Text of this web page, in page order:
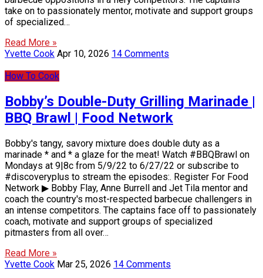
take on to passionately mentor, motivate and support groups
of specialized…
Read More »
Yvette Cook Apr 10, 2026 14 Comments
How To Cook
Bobby’s Double-Duty Grilling Marinade |
BBQ Brawl | Food Network
Bobby's tangy, savory mixture does double duty as a
marinade * and * a glaze for the meat! Watch #BBQBrawl on
Mondays at 9|8c from 5/9/22 to 6/27/22 or subscribe to
#discoveryplus to stream the episodes:. Register For Food
Network ▶ Bobby Flay, Anne Burrell and Jet Tila mentor and
coach the country's most-respected barbecue challengers in
an intense competitors. The captains face off to passionately
coach, motivate and support groups of specialized
pitmasters from all over…
Read More »
Yvette Cook Mar 25, 2026 14 Comments